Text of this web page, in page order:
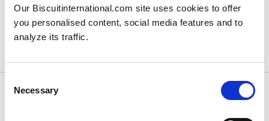
Our Biscuitinternational.com site uses cookies to offer
you personalised content, social media features and to
analyze its traffic.
Selection
Necessary
Image-bloc-fullscreen
Group-img 4 cols